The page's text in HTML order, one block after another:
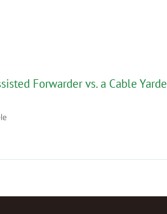
Forwarder vs. a Cable